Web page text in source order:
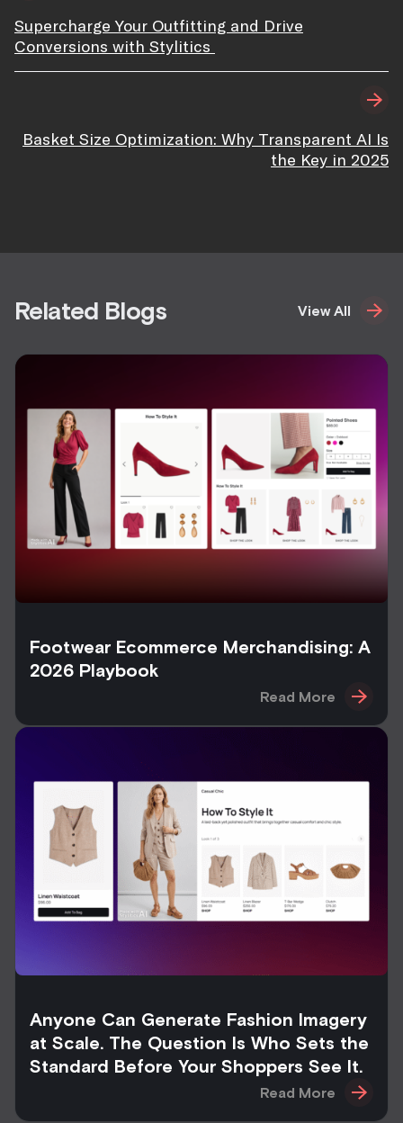
Supercharge Your Outfitting and Drive
Conversions with Stylitics
Basket Size Optimization: Why Transparent AI Is
the Key in 2025
Related Blogs View All
Footwear Ecommerce Merchandising: A
2026 Playbook
Read More
Anyone Can Generate Fashion Imagery
at Scale. The Question Is Who Sets the
Standard Before Your Shoppers See It.
Read More